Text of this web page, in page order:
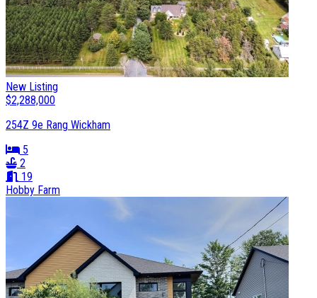
New Listing
$2,288,000
254Z 9e Rang Wickham
5
2
19
Hobby Farm